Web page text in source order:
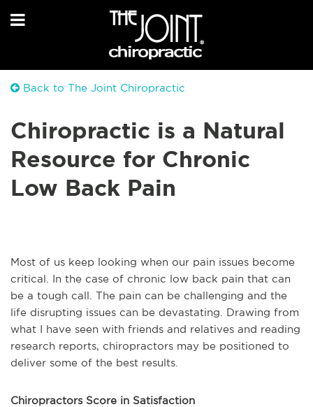
Back to The Joint Chiropractic
Chiropractic is a Natural
Resource for Chronic
Low Back Pain
Most of us keep looking when our pain issues become
critical. In the case of chronic low back pain that can
be a tough call. The pain can be challenging and the
life disrupting issues can be devastating. Drawing from
what I have seen with friends and relatives and reading
research reports, chiropractors may be positioned to
deliver some of the best results.
Chiropractors Score in Satisfaction